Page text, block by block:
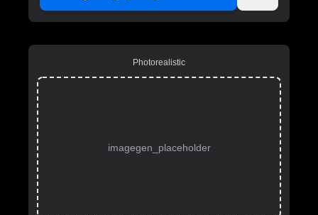
Photorealistic
imagegen_placeholder